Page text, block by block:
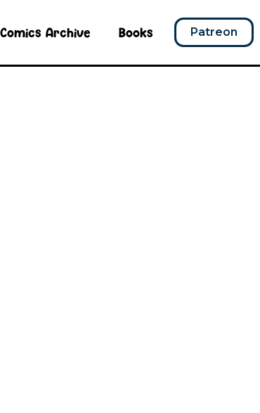
Comics Archive Books Patreon